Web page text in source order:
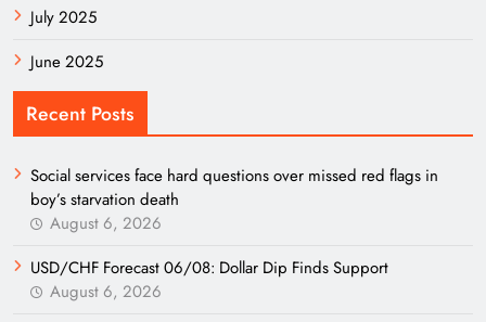
July 2025
June 2025
Recent Posts
Social services face hard questions over missed red flags in
boy’s starvation death
August 6, 2026
USD/CHF Forecast 06/08: Dollar Dip Finds Support
August 6, 2026